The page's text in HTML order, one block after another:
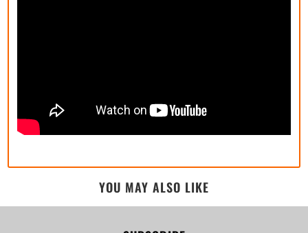
YOU MAY ALSO LIKE